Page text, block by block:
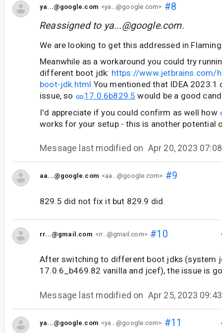
ya...@google.com <ya...@google.com> #8
Reassigned to ya...@google.com.
We are looking to get this addressed in
Meanwhile as a workaround you could try
different boot jdk: https://www.jetbrains.com/
boot-jdk.html You mentioned that IDEA 2023.1
issue, so
17.0.6b829.5 would be a good
I'd appreciate if you could confirm as well how
works for your setup - this is another potential
Message last modified on Apr 20, 2023
aa...@google.com <aa...@google.com> #9
829.5 did not fix it but 829.9 did.
rr...@gmail.com <rr...@gmail.com>#10
After switching to different boot jdks (system
17.0.6_b469.82 vanilla and jcef), the issue is
Message last modified on Apr 25, 2023
ya...@google.com <ya...@google.com> #11